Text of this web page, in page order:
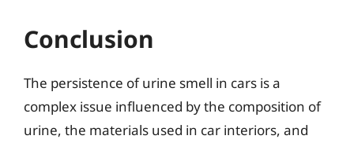
Conclusion
The persistence of urine smell in cars is a
complex issue influenced by the composition of
urine, the materials used in car interiors, and